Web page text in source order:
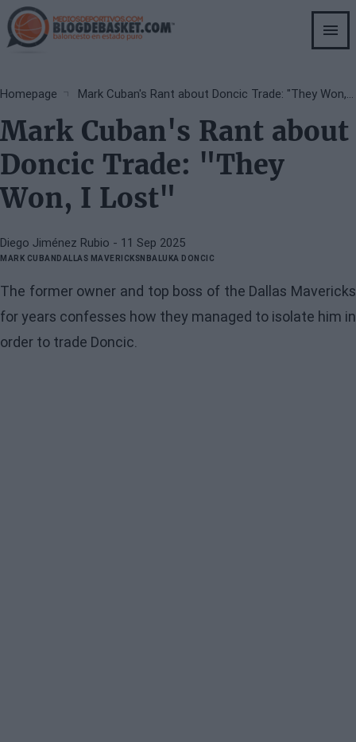
Skip
to
main
Breadcrumb
Homepage Mark Cuban's Rant about Doncic Trade: "They Won, I Lost"
Mark Cuban's Rant about
Doncic Trade: "They
Won, I Lost"
Diego Jiménez Rubio - 11 Sep 2025
MARK CUBANDALLAS MAVERICKSNBALUKA DONCIC
The former owner and top boss of the Dallas Mavericks
for years confesses how they managed to isolate him in
order to trade Doncic.